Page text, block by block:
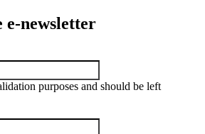
e-newsletter
purposes and should be left